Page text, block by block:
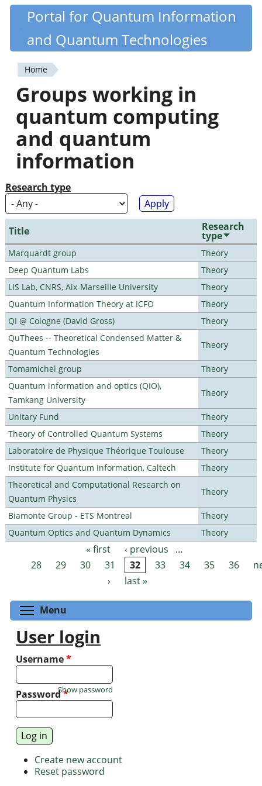
Skip
content
Quantiki
Portal for Quantum Information
and Quantum Technologies
You
are
here
Home
Groups working in
quantum computing
and quantum
information
Research type
Title Research
type
Marquardt group
Theory
Deep Quantum Labs
Theory
LIS Lab, CNRS, Aix-Marseille University
Theory
Quantum Information Theory at ICFO
Theory
QI @ Cologne (David Gross)
Theory
QuThees -- Theoretical Condensed Matter &
Quantum Technologies
Theory
Tomamichel group
Theory
Quantum information and optics (QIO),
Tamkang University
Theory
Unitary Fund
Theory
Theory of Controlled Quantum Systems
Theory
Laboratoire de Physique Théorique Toulouse
Theory
Institute for Quantum Information, Caltech
Theory
Theoretical and Computational Research on
Quantum Physics
Theory
Biamonte Group - ETS Montreal
Theory
Quantum Optics and Quantum Dynamics
Theory
Pages « first ‹ previous
…
28
29 30 31 32 33 34 35 36
›
last »
Menu
User login
Username*
Password*
Show password
Create new account
Reset password